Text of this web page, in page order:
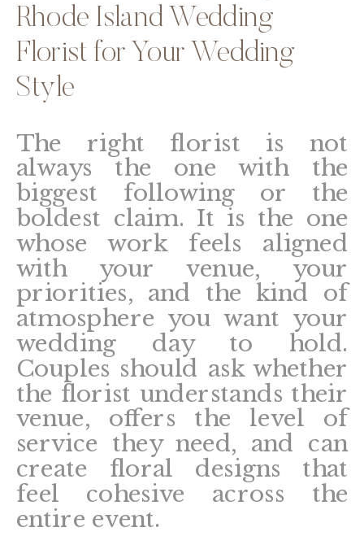
Rhode Island Wedding
Florist for Your Wedding
Style
The right florist is not
always the one with the
biggest following or the
boldest claim. It is the one
whose work feels aligned
with your venue, your
priorities, and the kind of
atmosphere you want your
wedding day to hold.
Couples should ask whether
the florist understands their
venue, offers the level of
service they need, and can
create floral designs that
feel cohesive across the
entire event.